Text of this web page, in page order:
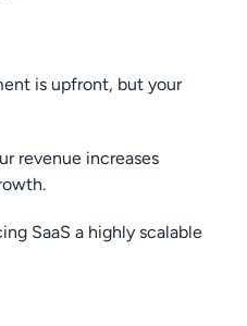
is upfront, but your
revenue increases
SaaS a highly scalable